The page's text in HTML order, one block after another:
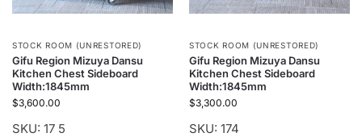
STOCK ROOM (UNRESTORED)
Gifu Region Mizuya Dansu
Kitchen Chest Sideboard
Width:1845mm
$3,600.00
SKU: 17 5
STOCK ROOM (UNRESTORED)
Gifu Region Mizuya Dansu
Kitchen Chest Sideboard
Width:1845mm
$3,300.00
SKU: 174